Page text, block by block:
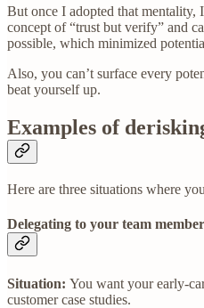
But once I adopted that mentality,
concept of “trust but verify” and
possible, which minimized
Also, you can’t surface every
beat yourself up.
Examples of
Here are three situations where
Delegating to your team member
Situation: You want your early-
customer case studies.